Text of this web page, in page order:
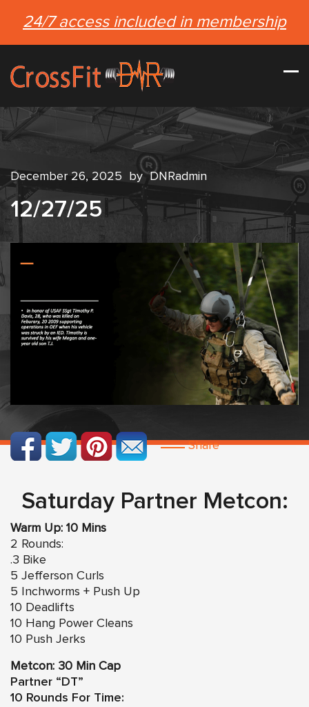
24/7 access included in membership
December 26, 2025 by DNRadmin
12/27/25
Share
Saturday Partner Metcon:
Warm Up: 10 Mins
2 Rounds:
.3 Bike
5 Jefferson Curls
5 Inchworms + Push Up
10 Deadlifts
10 Hang Power Cleans
10 Push Jerks
Metcon: 30 Min Cap
Partner “DT”
10 Rounds For Time: